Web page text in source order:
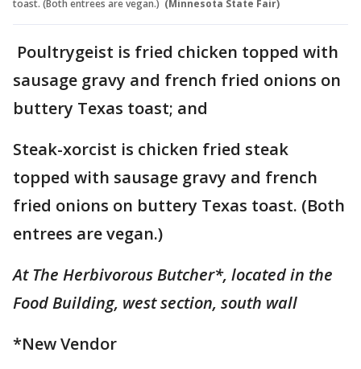
toast. (Both entrees are vegan.) (Minnesota State Fair)
Poultrygeist is fried chicken topped with
sausage gravy and french fried onions on
buttery Texas toast; and
Steak-xorcist is chicken fried steak
topped with sausage gravy and french
fried onions on buttery Texas toast. (Both
entrees are vegan.)
At The Herbivorous Butcher*, located in the
Food Building, west section, south wall
*New Vendor